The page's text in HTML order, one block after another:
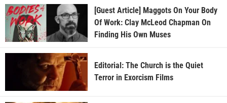
[Guest Article] Maggots On Your Body
Of Work: Clay McLeod Chapman On
Finding His Own Muses
Editorial: The Church is the Quiet
Terror in Exorcism Films